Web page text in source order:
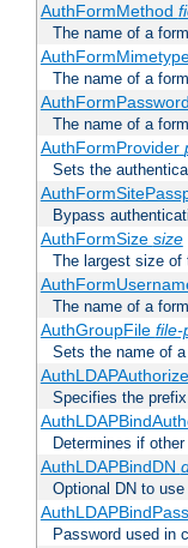
AuthFormMethod
The name of a
The name of a
AuthFormPassword
The name of a
AuthFormProvider
Sets the
Bypass
AuthFormSize size
The largest size of
The name of a
AuthGroupFile file-
Sets the name of
Specifies the
Determines if
AuthLDAPBindDN
Optional DN to
Password used in